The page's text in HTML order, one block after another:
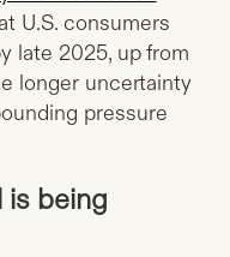
U.S. consumers
late 2025, up from
longer uncertainty
pressure
being